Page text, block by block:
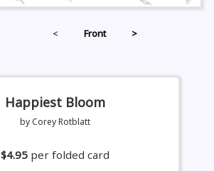
< Front >
Happiest Bloom
by Corey Rotblatt
$4.95 per folded card